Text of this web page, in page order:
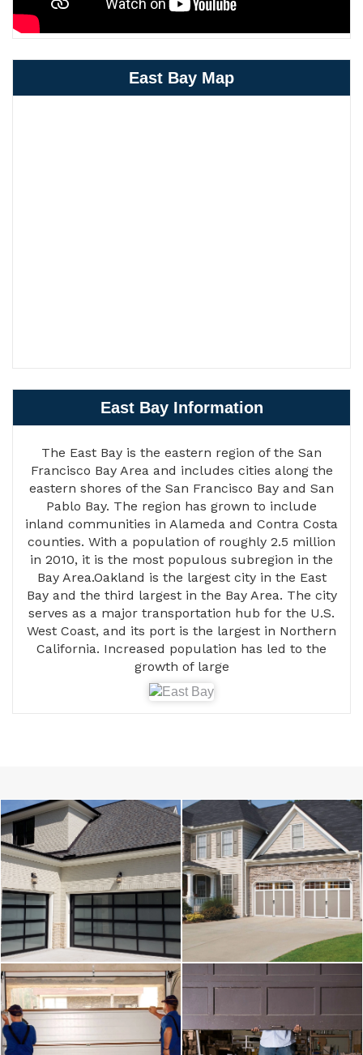
East Bay Map
East Bay Information
The East Bay is the eastern region of the San
Francisco Bay Area and includes cities along the
eastern shores of the San Francisco Bay and San
Pablo Bay. The region has grown to include
inland communities in Alameda and Contra Costa
counties. With a population of roughly 2.5 million
in 2010, it is the most populous subregion in the
Bay Area.Oakland is the largest city in the East
Bay and the third largest in the Bay Area. The city
serves as a major transportation hub for the U.S.
West Coast, and its port is the largest in Northern
California. Increased population has led to the
growth of large